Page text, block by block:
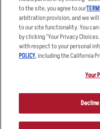
Accessibility Statement
Privacy Policy
Your Advertising Choices
registered trademark and
to the site, you agree to our
arbitration provision, and we
to our site functionality. You
by clicking "Your Privacy
with respect to your personal
POLICY, including the California
Your